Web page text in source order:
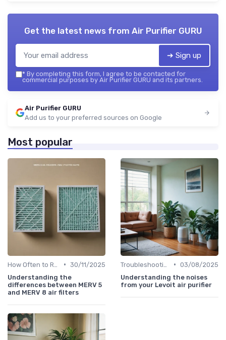
Get the latest news from Air Purifier GURU
➔ Sign up
* By completing this form, I agree to be contacted for
commercial purposes by Air Purifier GURU and its partners.
Air Purifier GURU
Add us to your preferred sources on Google
Most popular
• 30/11/2025
Understanding the
differences between MERV 5
and MERV 8 air filters
• 03/08/2025
Understanding the noises
from your Levoit air purifier